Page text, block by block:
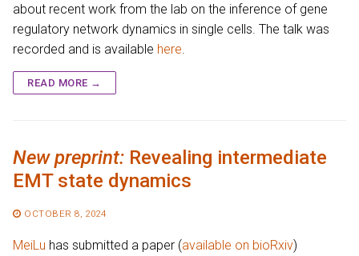
about recent work from the lab on the inference of gene
regulatory network dynamics in single cells. The talk was
recorded and is available here
READ MORE →
New preprint: Revealing intermediate
EMT state dynamics
OCTOBER 8, 2024
MeiLu has submitted a paper (available on bioRxiv)